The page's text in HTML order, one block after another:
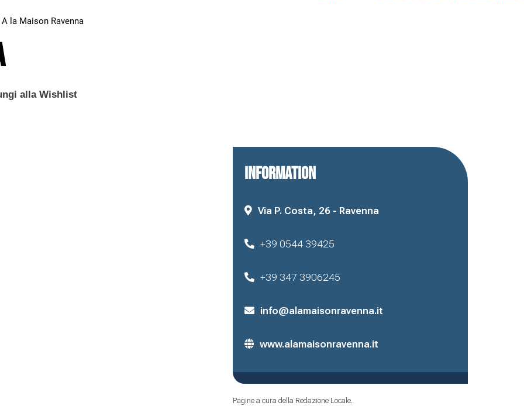
A la Maison Ravenna
alla Wishlist
INFORMATION
Via P. Costa, 26 - Ravenna
+39 0544 39425
+39 347 3906245
info@alamaisonravenna.it
www.alamaisonravenna.it
Pagine a cura della Redazione Locale.